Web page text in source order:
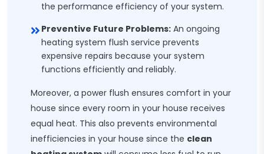
the performance efficiency of your system.
Preventive Future Problems: An ongoing
heating system flush service prevents
expensive repairs because your system
functions efficiently and reliably.
Moreover, a power flush ensures comfort in your
house since every room in your house receives
equal heat. This also prevents environmental
inefficiencies in your house since the clean